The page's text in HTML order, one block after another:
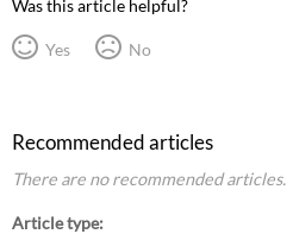
Was this article helpful?
Yes No
Recommended articles
There are no recommended articles.
Article type